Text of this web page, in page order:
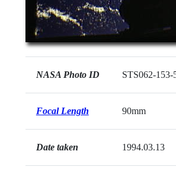
NASA Photo ID STS062-153-
Focal Length 90mm
Date taken 1994.03.13